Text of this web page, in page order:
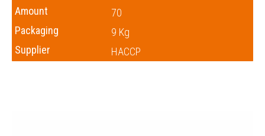
Amount
70
Packaging
9 Kg
Supplier
HACCP